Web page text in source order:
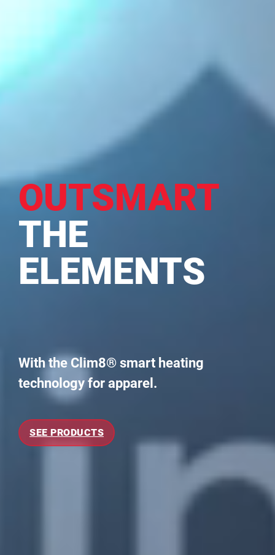
OUTSMART
THE
ELEMENTS
With the Clim8® smart heating
technology for apparel.
SEE PRODUCTS